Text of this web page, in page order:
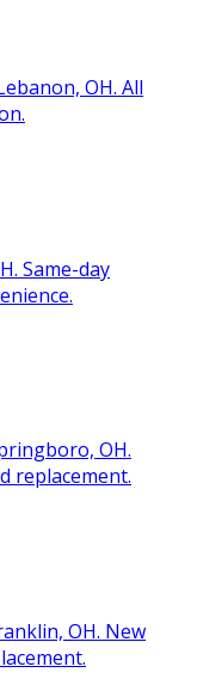
OH. All
Same-day
OH.
replacement.
OH. New